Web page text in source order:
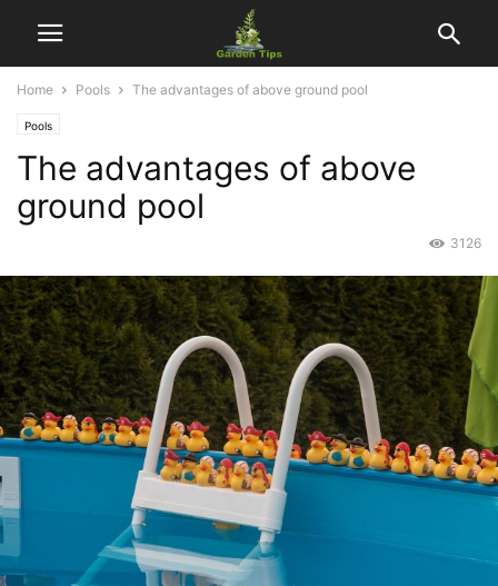
Home Pools The advantages of above ground pool
Pools
The advantages of above
ground pool
3126